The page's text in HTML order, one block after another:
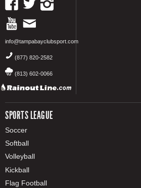
info@tampabayclubsport.com
(877) 820-2582
(813) 602-0066
SPORTS LEAGUE
Soccer
Softball
Volleyball
Kickball
Flag Football